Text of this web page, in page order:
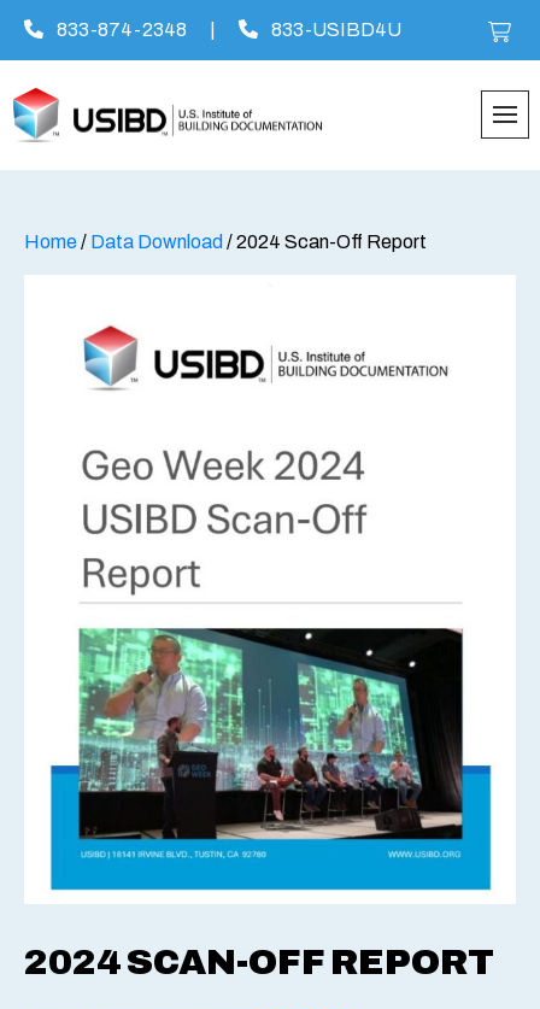
content
833-874-2348 833-USIBD4U
Home/ Data Download / 2024 Scan-Off Report
2024 SCAN-OFF REPORT